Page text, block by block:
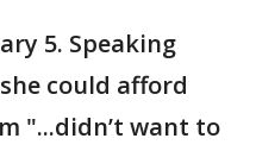
5. Speaking
could afford
"...didn’t want to